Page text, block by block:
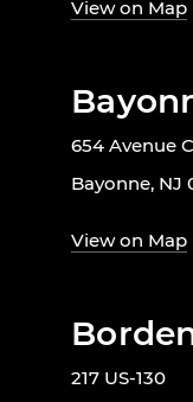
View on Map
654 Avenue
Bayonne, NJ
View on Map
217 US-130